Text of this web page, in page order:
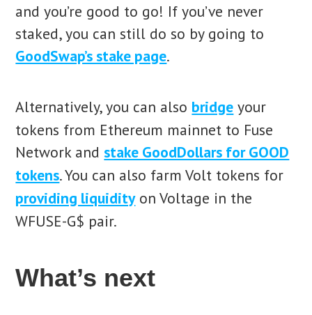
and you’re good to go! If you’ve never
staked, you can still do so by going to
GoodSwap’s stake page.
Alternatively, you can also bridge your
tokens from Ethereum mainnet to Fuse
Network and stake GoodDollars for GOOD
tokens. You can also farm Volt tokens for
providing liquidityon Voltage in the
WFUSE-G$ pair.
What’s next